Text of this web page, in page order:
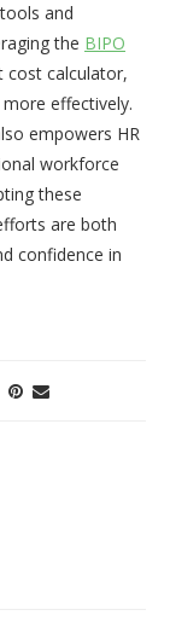
and
the BIPO
cost calculator,
effectively.
empowers HR
workforce
these
are both
confidence in